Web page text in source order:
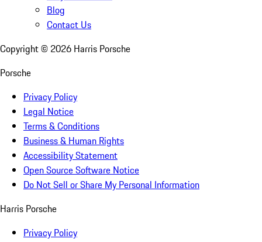
Blog
Contact Us
Copyright © 2026 Harris Porsche
Porsche
Privacy Policy
Legal Notice
Terms & Conditions
Business & Human Rights
Accessibility Statement
Open Source Software Notice
Do Not Sell or Share My Personal Information
Harris Porsche
Privacy Policy